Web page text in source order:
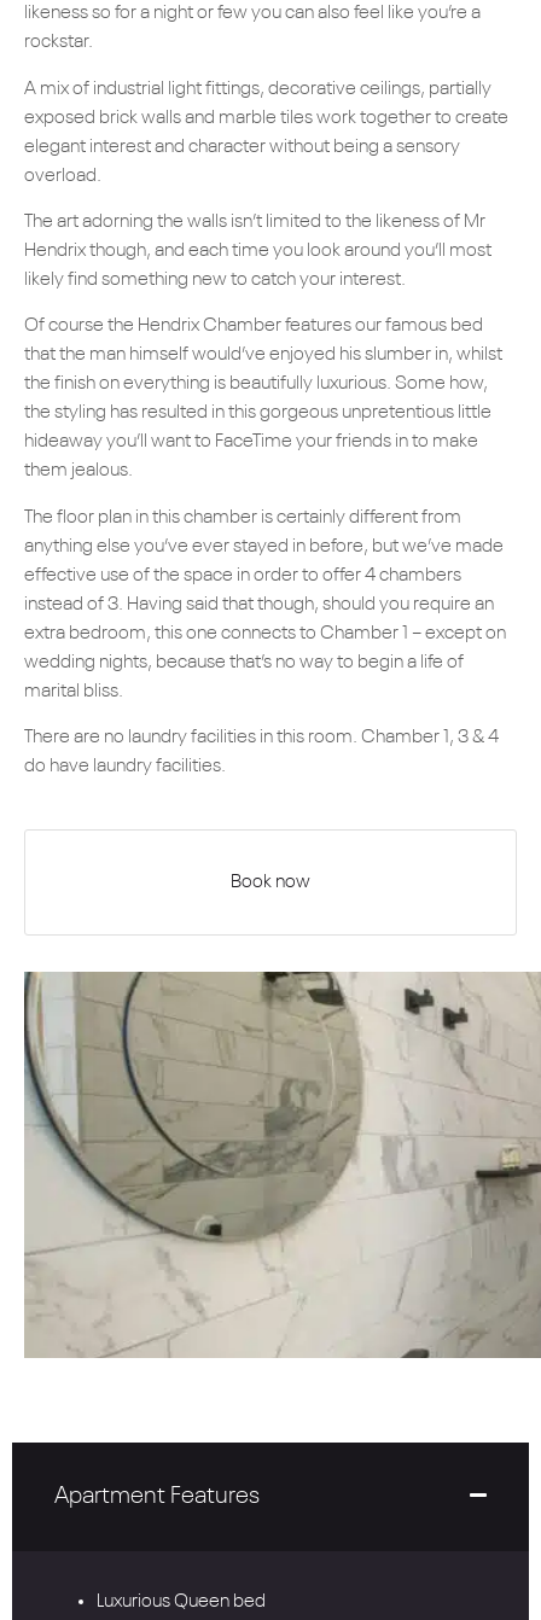
likeness so for a night or few you can also feel like you’re a
rockstar.
A mix of industrial light fittings, decorative ceilings, partially
exposed brick walls and marble tiles work together to create
elegant interest and character without being a sensory
overload.
The art adorning the walls isn’t limited to the likeness of Mr
Hendrix though, and each time you look around you’ll most
likely find something new to catch your interest.
Of course the Hendrix Chamber features our famous bed
that the man himself would’ve enjoyed his slumber in, whilst
the finish on everything is beautifully luxurious. Some how,
the styling has resulted in this gorgeous unpretentious little
hideaway you’ll want to FaceTime your friends in to make
them jealous.
The floor plan in this chamber is certainly different from
anything else you’ve ever stayed in before, but we’ve made
effective use of the space in order to offer 4 chambers
instead of 3. Having said that though, should you require an
extra bedroom, this one connects to Chamber 1 – except on
wedding nights, because that’s no way to begin a life of
marital bliss.
There are no laundry facilities in this room. Chamber 1, 3 & 4
do have laundry facilities.
Book now
Apartment Features
Luxurious Queen bed